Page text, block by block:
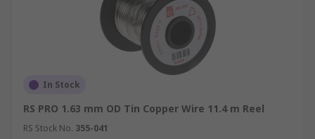
In Stock
RS PRO 1.63 mm OD Tin Copper Wire 11.4 m Reel
RS Stock No. 355-041